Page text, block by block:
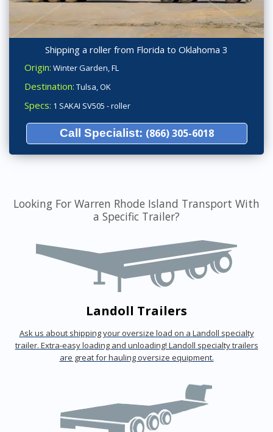
Shipping a roller from Florida to Oklahoma 3
Origin: Winter Garden, FL
Destination: Tulsa, OK
Specs: 1 SAKAI SV505 - roller
Call Specialist: (866) 305-6018
Looking For Warren Rhode Island Transport With
a Specific Trailer?
Landoll Trailers
Ask us about shipping your oversize load on a Landoll specialty
trailer. Extra-easy loading and unloading! Landoll specialty trailers
are great for hauling oversize equipment.